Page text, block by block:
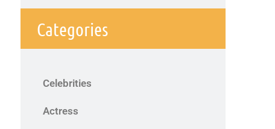
Categories
Celebrities
Actress